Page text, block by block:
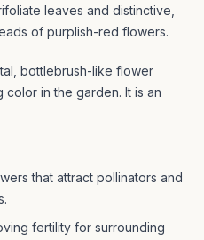
leaves and distinctive,
of purplish-red flowers.
bottlebrush-like flower
in the garden. It is an
that attract pollinators and
fertility for surrounding